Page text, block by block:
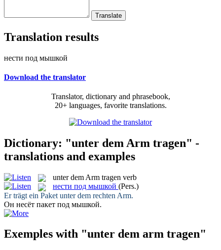
Translation results
нести под мышкой
Download the translator
Translator, dictionary and phrasebook,
20+ languages, favorite translations.
Dictionary: "unter dem Arm tragen" -
translations and examples
unter dem Arm tragen verb
нести под мышкой (Pers.)
Erträgt ein Paket unter dem rechten Arm.
Он несёт пакет под мышкой.
Exemples with "unter dem arm tragen"